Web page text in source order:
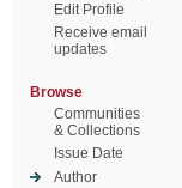
Edit Profile
Receive email
updates
Browse
Communities
& Collections
Issue Date
Author